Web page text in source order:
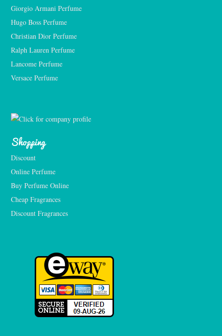
Giorgio Armani Perfume
Hugo Boss Perfume
Christian Dior Perfume
Ralph Lauren Perfume
Lancome Perfume
Versace Perfume
Shopping
Discount
Online Perfume
Buy Perfume Online
Cheap Fragrances
Discount Fragrances